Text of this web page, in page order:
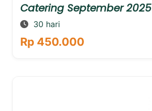
Catering September 2025
30 hari
Rp 450.000